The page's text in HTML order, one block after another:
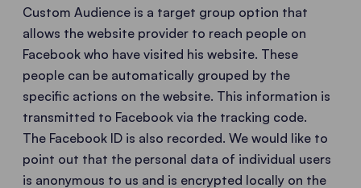
Custom Audience is a target group option that
allows the website provider to reach people on
Facebook who have visited his website. These
people can be automatically grouped by the
specific actions on the website. This information is
transmitted to Facebook via the tracking code.
The Facebook ID is also recorded. We would like to
point out that the personal data of individual users
is anonymous to us and is encrypted locally on the